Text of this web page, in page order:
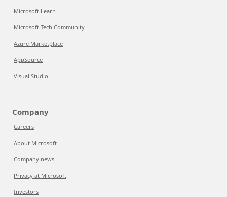
Microsoft Learn
Microsoft Tech Community
Azure Marketplace
AppSource
Visual Studio
Company
Careers
About Microsoft
Company news
Privacy at Microsoft
Investors